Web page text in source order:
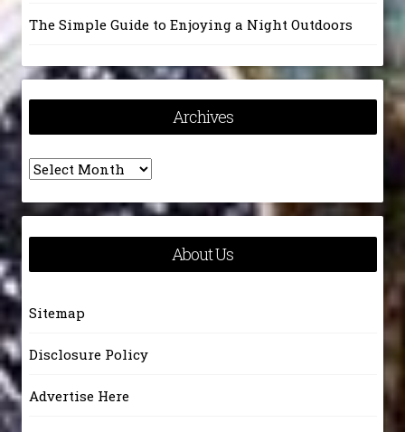
The Simple Guide to Enjoying a Night Outdoors
Archives
Archives
About Us
Sitemap
Disclosure Policy
Advertise Here